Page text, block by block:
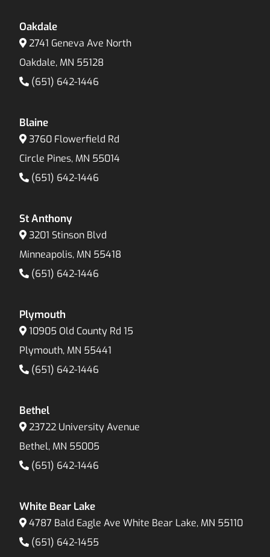
Oakdale
2741 Geneva Ave North
Oakdale, MN 55128
(651) 642-1446
Blaine
3760 Flowerfield Rd
Circle Pines, MN 55014
(651) 642-1446
St Anthony
3201 Stinson Blvd
Minneapolis, MN 55418
(651) 642-1446
Plymouth
10905 Old County Rd 15
Plymouth, MN 55441
(651) 642-1446
Bethel
23722 University Avenue
Bethel, MN 55005
(651) 642-1446
White Bear Lake
4787 Bald Eagle Ave White Bear Lake, MN 55110
(651) 642-1455